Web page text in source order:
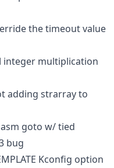
the timeout value
integer multiplication
adding strarray to
goto w/ tied
bug
Kconfig option